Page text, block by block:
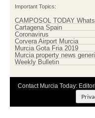
Important Topics:
CAMPOSOL TODAY
Cartagena Spain
Coronavirus
Corvera Airport Murcia
Murcia Gota Fria 2019
Murcia property news
Weekly Bulletin
Contact Murcia Today: